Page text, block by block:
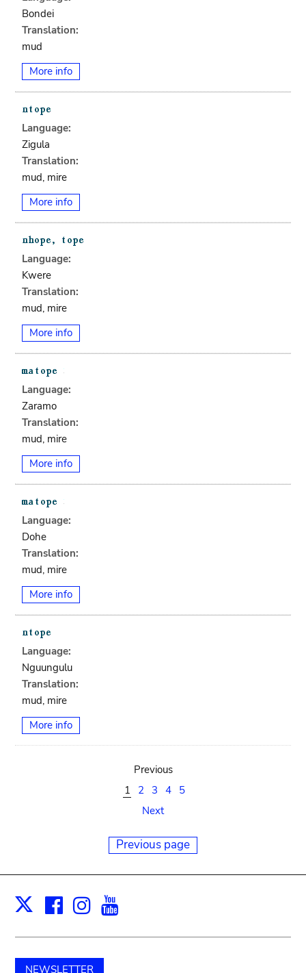
Bondei
Translation:
mud
More info
Language:
Zigula
Translation:
mud, mire
More info
Language:
Kwere
Translation:
mud, mire
More info
Language:
Zaramo
Translation:
mud, mire
More info
Language:
Dohe
Translation:
mud, mire
More info
Language:
Nguungulu
Translation:
mud, mire
More info
Previous
1
2 3 4
5
Next
Previous page
X Facebook
Instagram
NEWSLETTER